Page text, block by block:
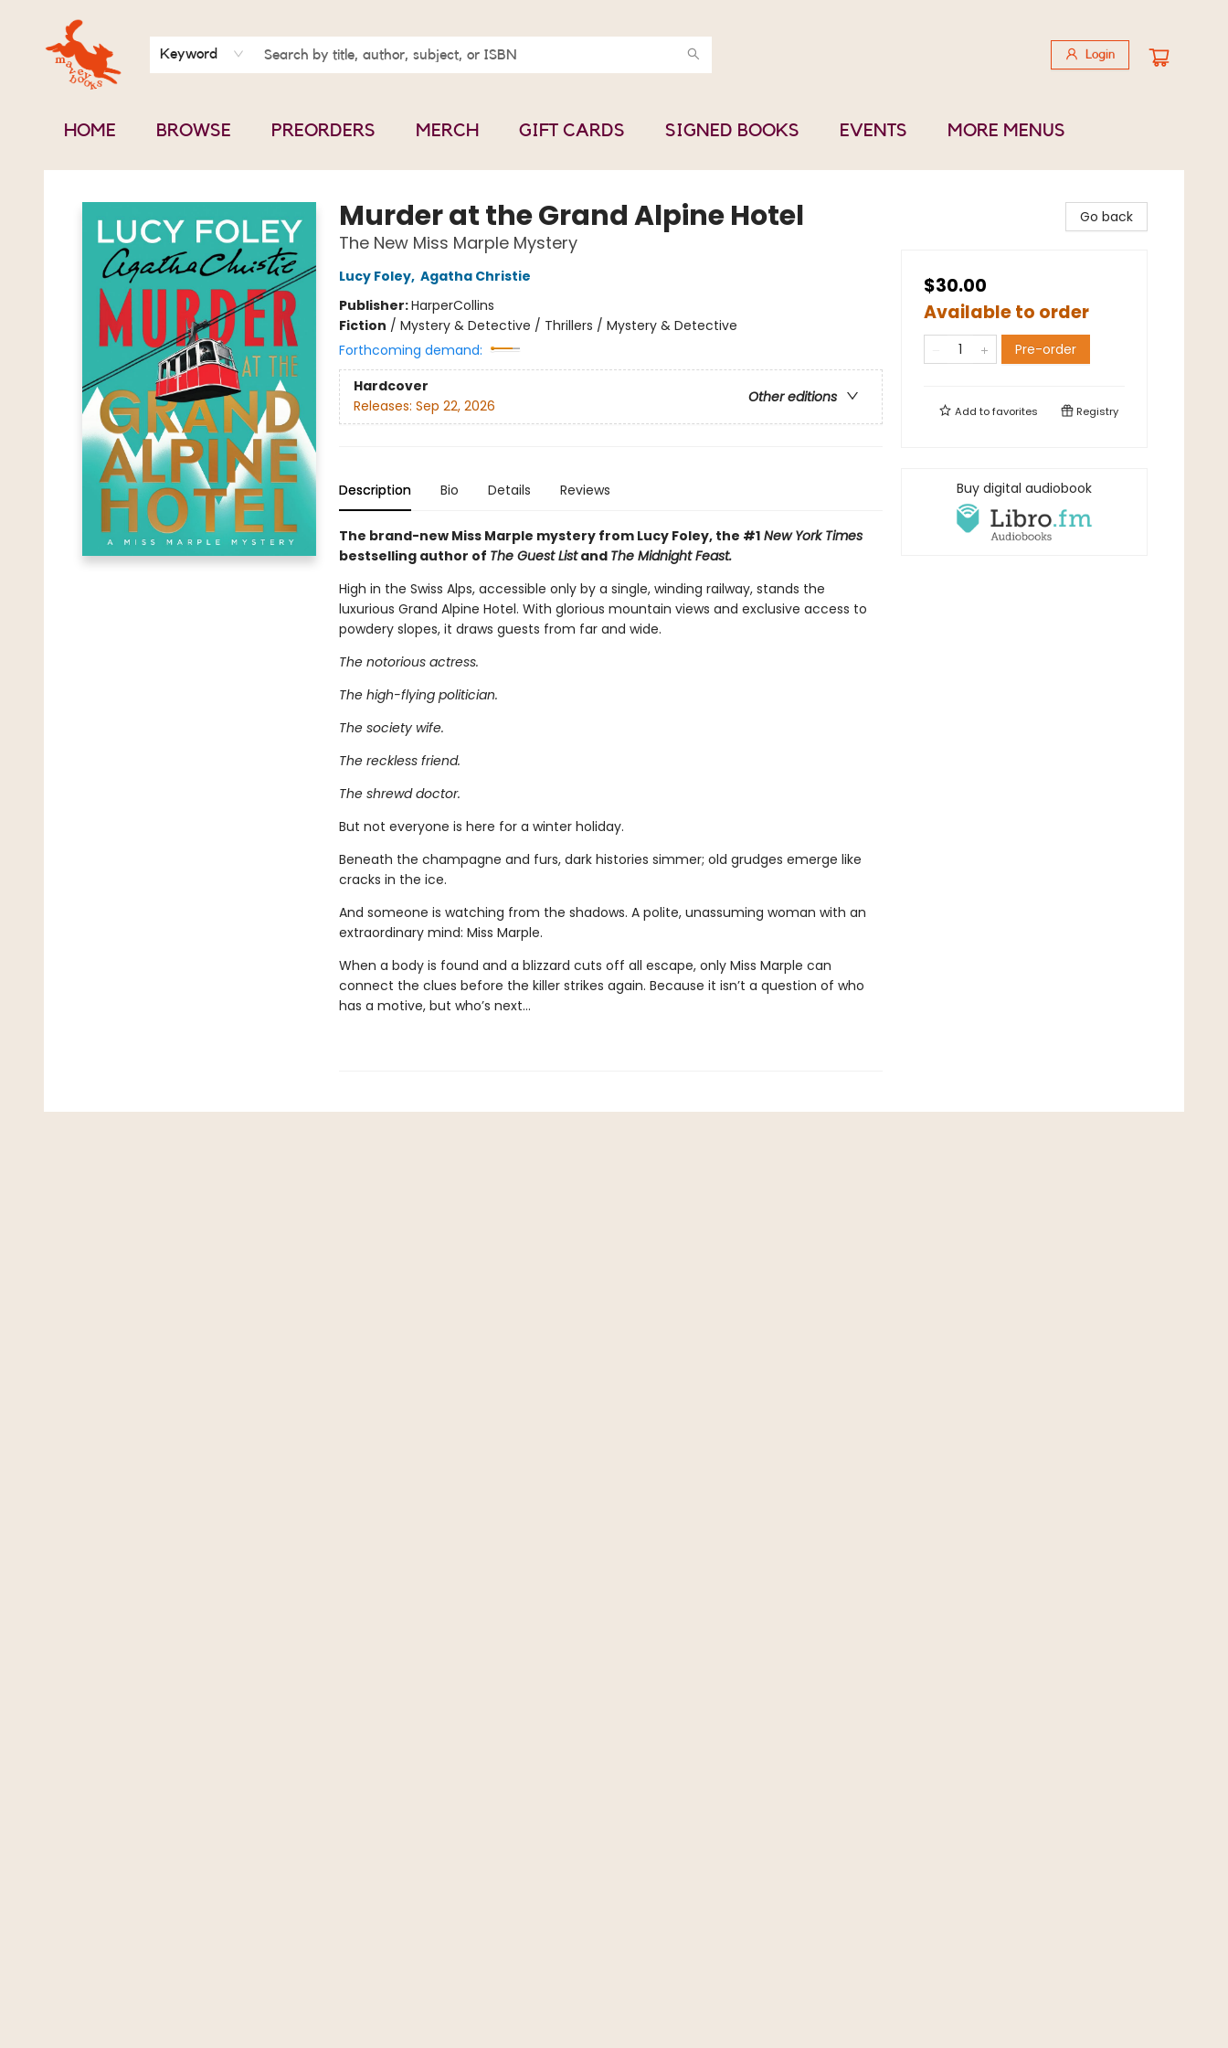
Keyword Login
HOME BROWSE PREORDERS MERCH GIFT CARDS SIGNED BOOKS EVENTS
BOOK CLUBS
CONTACT & HOURS
ABOUT US
MORE MENUS
Mavey Books
Murder at the Grand Alpine Hotel
The New Miss Marple Mystery
Lucy Foley, Agatha Christie
Publisher:HarperCollins
Fiction / Mystery & Detective / Thrillers / Mystery & Detective
Forthcoming demand:
Hardcover
Other editions
Releases: Sep 22, 2026
Description Bio Details Reviews
The brand-new Miss Marple mystery from Lucy Foley, the #1New York Times
bestselling author of The Guest Listand The Midnight Feast.
High in the Swiss Alps, accessible only by a single, winding railway, stands the
luxurious Grand Alpine Hotel. With glorious mountain views and exclusive access to
powdery slopes, it draws guests from far and wide.
The notorious actress.
The high-flying politician.
The society wife.
The reckless friend.
The shrewd doctor.
But not everyone is here for a winter holiday.
Beneath the champagne and furs, dark histories simmer; old grudges emerge like
cracks in the ice.
And someone is watching from the shadows. A polite, unassuming woman with an
extraordinary mind: Miss Marple.
When a body is found and a blizzard cuts off all escape, only Miss Marple can
connect the clues before the killer strikes again. Because it isn’t a question of who
has a motive, but who’s next…
Go back
$30.00
Available to order
Pre-order
Add tofavorites Registry
Buy digital audiobook